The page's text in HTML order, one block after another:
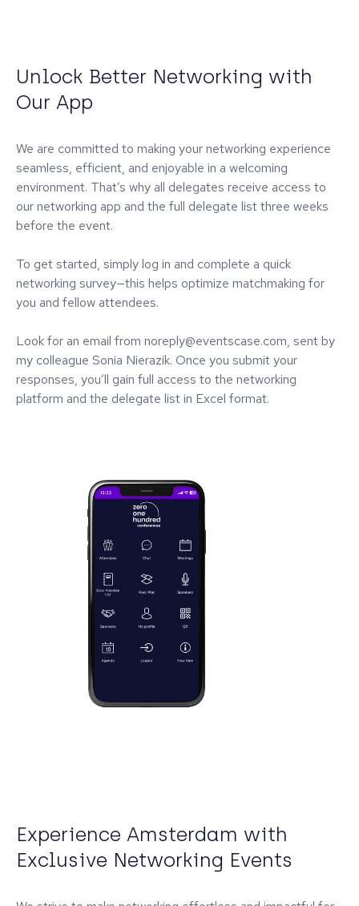
Unlock Better Networking with
Our App
We are committed to making your networking experience
seamless, efficient, and enjoyable in a welcoming
environment. That’s why all delegates receive access to
our networking app and the full delegate list three weeks
before the event.
To get started, simply log in and complete a quick
networking survey—this helps optimize matchmaking for
you and fellow attendees.
Look for an email from noreply@eventscase.com, sent by
my colleague Sonia Nierazik. Once you submit your
responses, you’ll gain full access to the networking
platform and the delegate list in Excel format.
Experience Amsterdam with
Exclusive Networking Events